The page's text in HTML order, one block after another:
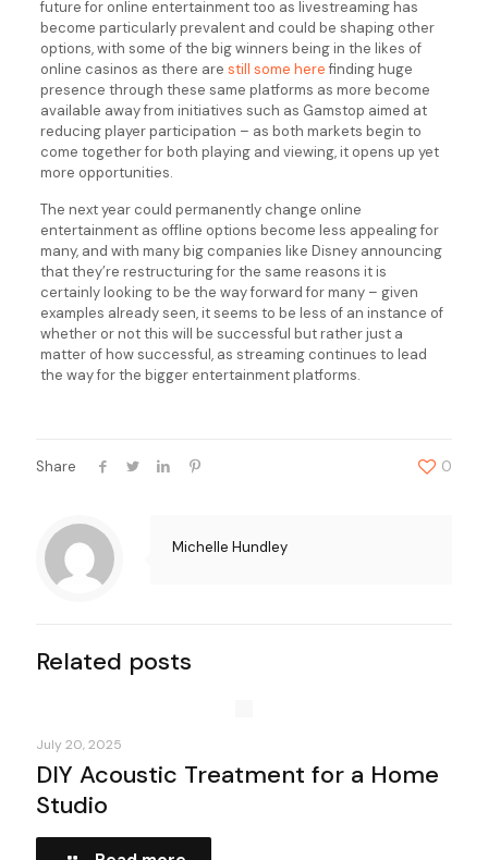
future for online entertainment too as livestreaming has
become particularly prevalent and could be shaping other
options, with some of the big winners being in the likes of
online casinos as there are still some herefinding huge
presence through these same platforms as more become
available away from initiatives such as Gamstop aimed at
reducing player participation – as both markets begin to
come together for both playing and viewing, it opens up yet
more opportunities.
The next year could permanently change online
entertainment as offline options become less appealing for
many, and with many big companies like Disney announcing
that they’re restructuring for the same reasons it is
certainly looking to be the way forward for many – given
examples already seen, it seems to be less of an instance of
whether or not this will be successful but rather just a
matter of how successful, as streaming continues to lead
the way for the bigger entertainment platforms.
Share 0
Michelle Hundley
Related posts
July 20, 2025
DIY Acoustic Treatment for a Home
Studio